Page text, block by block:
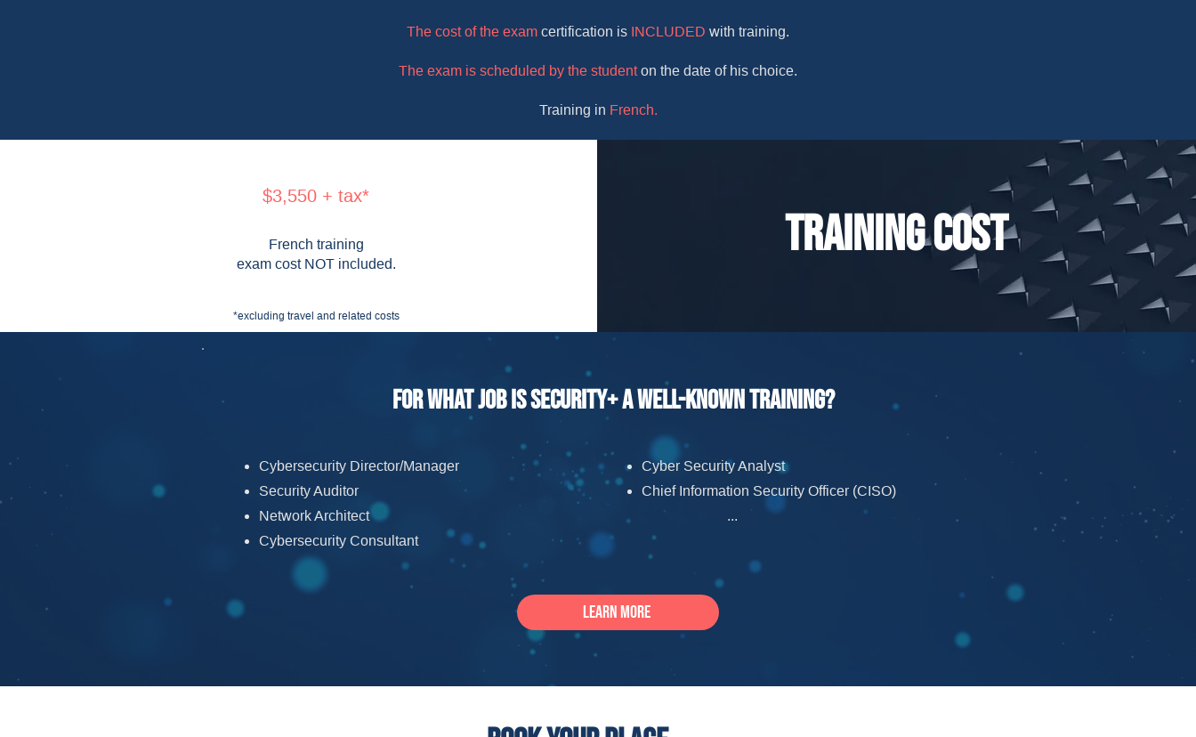
The cost of the exam certification is INCLUDED with training.
The exam is scheduled by the studenton the date of his choice.
Training in French.
$3,550 + tax*
French training
exam cost NOT included.
*excluding travel and related costs
Training cost
For what job is Security+ a well-known training?
Cybersecurity Director/Manager
Security Auditor
Network Architect
Cybersecurity Consultant
Cyber Security Analyst
Chief Information Security Officer (CISO)
...
Learn more